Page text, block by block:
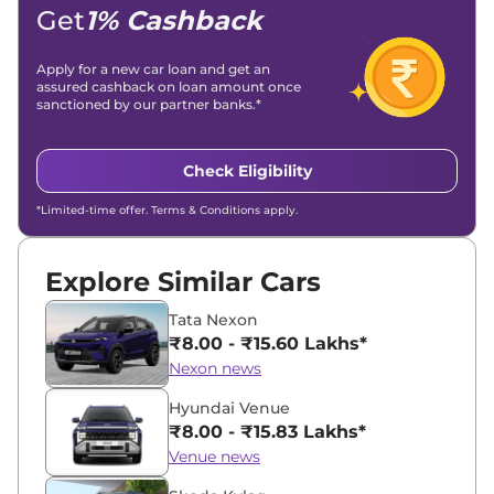
Get1% Cashback
Apply for a new car loan and get an
assured cashback on loan amount once
sanctioned by our partner banks.*
Check Eligibility
*Limited-time offer. Terms & Conditions apply.
Explore Similar Cars
Tata Nexon
₹8.00 - ₹15.60 Lakhs*
Nexon news
Hyundai Venue
₹8.00 - ₹15.83 Lakhs*
Venue news